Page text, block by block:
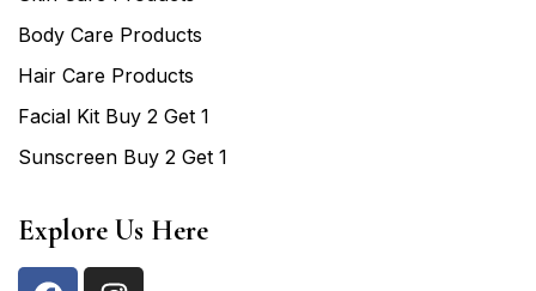
Body Care Products
Hair Care Products
Facial Kit Buy 2 Get 1
Sunscreen Buy 2 Get 1
Explore Us Here